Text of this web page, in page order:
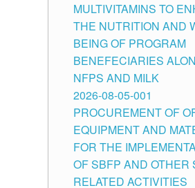
MULTIVITAMINS TO
THE NUTRITION AND
BEING OF PROGRAM
BENEFECIARIES
NFPS AND MILK
2026-08-05-001
PROCUREMENT OF
EQUIPMENT AND
FOR THE
OF SBFP AND OTHER
RELATED ACTIVITIES